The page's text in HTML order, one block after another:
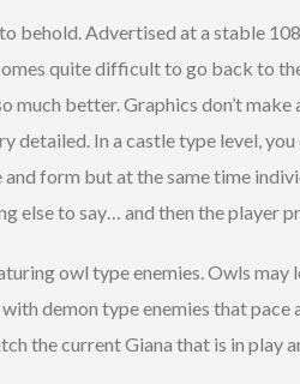
behold. Advertised at a stable
quite difficult to go back to
much better. Graphics don’t
In a castle type level,
form but at the same time
else to say… and then the player
owl type enemies. Owls
demon type enemies that
the current Giana that is in play